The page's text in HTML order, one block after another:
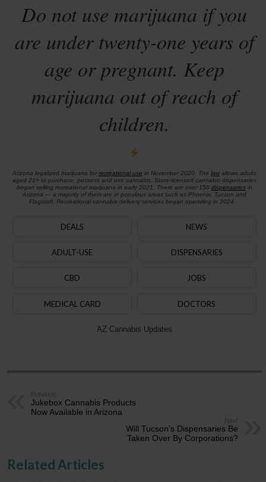
Do not use marijuana if you
are under twenty-one years of
age or pregnant. Keep
marijuana out of reach of
children.
Arizona legalized marijuana for recreational use in November 2020. The lawallows adults
aged 21+ to purchase, possess and use cannabis. State-licensed cannabis dispensaries
began selling recreational marijuana in early 2021. There are over 150 dispensariesin
Arizona — a majority of them are in populous areas such as Phoenix, Tucson and
Flagstaff. Recreational cannabis delivery services began operating in 2024.
DEALS NEWS
ADULT-USE DISPENSARIES
CBD JOBS
MEDICAL CARD DOCTORS
AZ Cannabis Updates
Previous
Jukebox Cannabis Products
Now Available in Arizona
Next
Will Tucson’s Dispensaries Be
Taken Over By Corporations?
Related Articles